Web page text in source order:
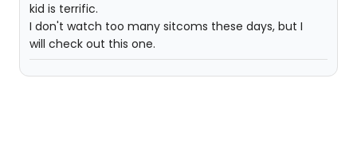
kid is terrific.
I don't watch too many sitcoms these days, but I
will check out this one.